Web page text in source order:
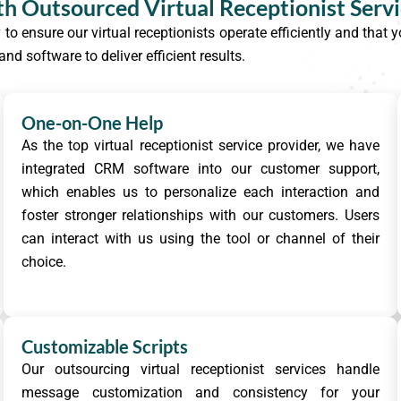
Outsourced Virtual Receptionist
ensure our virtual receptionists operate efficiently and that
software to deliver efficient results.
One-on-One Help
As the top virtual receptionist service provider, we have
integrated CRM software into our customer support,
which enables us to personalize each interaction and
foster stronger relationships with our customers. Users
can interact with us using the tool or channel of their
choice.
Customizable Scripts
Our outsourcing virtual receptionist services handle
message customization and consistency for your